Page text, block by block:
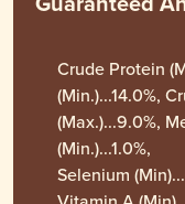
Crude Protein
(Min.)...14.0%,
(Max.)...9.0%,
(Min.)...1.0%,
Selenium